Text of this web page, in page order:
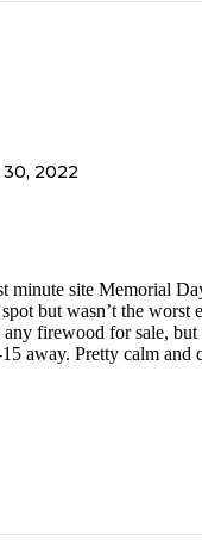
30, 2022
minute site Memorial
but wasn’t the worst
firewood for sale, but
away. Pretty calm and